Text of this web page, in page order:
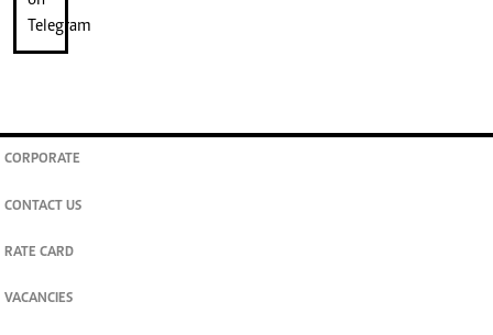
CORPORATE
CONTACT US
RATE CARD
VACANCIES